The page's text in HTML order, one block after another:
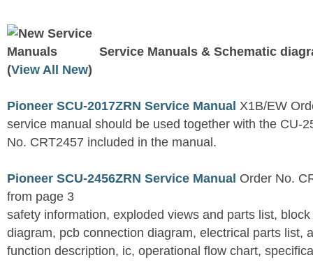
Service Manuals & Schematic
(View All New)
Pioneer SCU-2017ZRN Service Manual X1B/EW
service manual should be used together with the CU-
No. CRT2457 included in the manual.
Pioneer SCU-2456ZRN Service Manual Order No.
from page 3
safety information, exploded views and parts list,
diagram, pcb connection diagram, electrical parts list,
function description, ic, operational flow chart,